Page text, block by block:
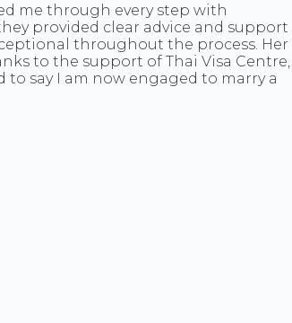
me through every step with
provided clear advice and support
throughout the process. Her
to the support of Thai Visa Centre,
say I am now engaged to marry a